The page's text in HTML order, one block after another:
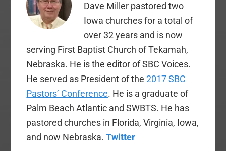
Dave Miller pastored two
Iowa churches for a total of
over 32 years and is now
serving First Baptist Church of Tekamah,
Nebraska. He is the editor of SBC Voices.
He served as President of the2017 SBC
Pastors’ Conference. He is a graduate of
Palm Beach Atlantic and SWBTS. He has
pastored churches in Florida, Virginia, Iowa,
and now Nebraska.Twitter